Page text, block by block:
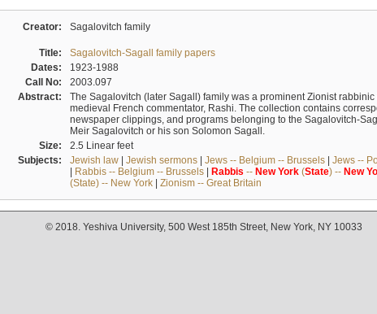
Creator: Sagalovitch family
Title:
Sagalovitch-Sagall family papers
Dates:
1923-1988
Call No:
2003.097
Abstract:
The Sagalovitch (later Sagall) family was a prominent Zionist
medieval French commentator, Rashi. The collection contains
newspaper clippings, and programs belonging to the Sagalovitch-
Meir Sagalovitch or his son Solomon Sagall.
Size:
2.5 Linear feet
Subjects:
Jewish law| Jewish sermons| Jews -- Belgium -- Brussels| Jews --
| Rabbis -- Belgium -- Brussels| Rabbis -- New York(State) -- New
(State) -- New York| Zionism -- Great Britain
© 2018. Yeshiva University, 500 West 185th Street, New York, NY 10033